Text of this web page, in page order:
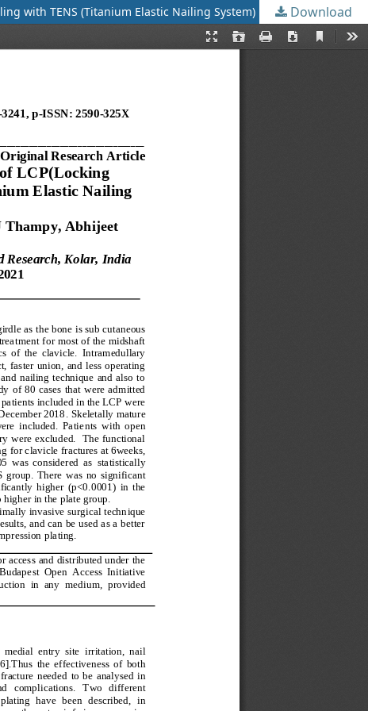
with TENS (Titanium Elastic Nailing System) Download